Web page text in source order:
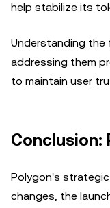
help stabilize its
Understanding the
addressing them
to maintain user
Conclusion:
Polygon's strategic
changes, the